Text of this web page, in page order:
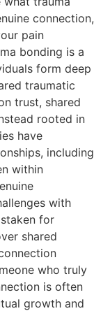
connection,
pain
bonding is a
form deep
traumatic
trust, shared
rooted in
have
including
within
with
for
shared
who truly
is often
growth and